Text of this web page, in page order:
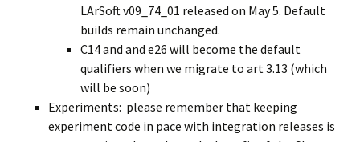
LArSoft v09_74_01 released on May 5. Default
builds remain unchanged.
C14 and and e26 will become the default
qualifiers when we migrate to art 3.13 (which
will be soon)
Experiments: please remember that keeping
experiment code in pace with integration releases is